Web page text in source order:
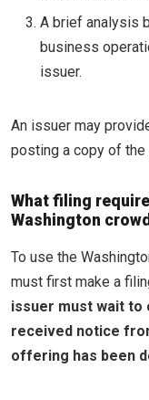
A brief analysis
business
issuer.
An issuer may
posting a copy of the
What filing
Washington
To use the
must first make a
issuer must wait to
received notice
offering has been